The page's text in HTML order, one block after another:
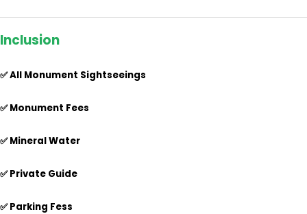
Inclusion
✅ All Monument Sightseeings
✅ Monument Fees
✅ Mineral Water
✅ Private Guide
✅ Parking Fess